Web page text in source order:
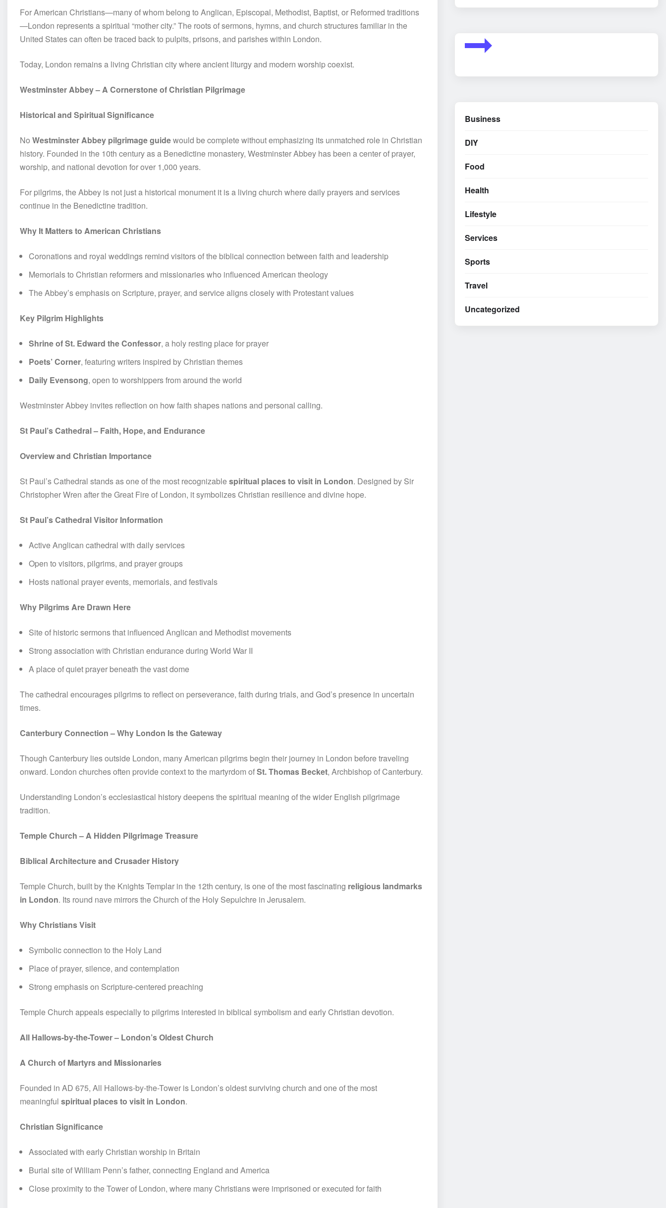
For American Christians—many of whom belong to Anglican, Episcopal, Methodist, Baptist, or Reformed traditions
—London represents a spiritual “mother city.” The roots of sermons, hymns, and church structures familiar in the
United States can often be traced back to pulpits, prisons, and parishes within London.
Today, London remains a living Christian city where ancient liturgy and modern worship coexist.
Westminster Abbey – A Cornerstone of Christian Pilgrimage
Historical and Spiritual Significance
No Westminster Abbey pilgrimage guidewould be complete without emphasizing its unmatched role in Christian
history. Founded in the 10th century as a Benedictine monastery, Westminster Abbey has been a center of prayer,
worship, and national devotion for over 1,000 years.
For pilgrims, the Abbey is not just a historical monument it is a living church where daily prayers and services
continue in the Benedictine tradition.
Why It Matters to American Christians
Coronations and royal weddings remind visitors of the biblical connection between faith and leadership
Memorials to Christian reformers and missionaries who influenced American theology
The Abbey’s emphasis on Scripture, prayer, and service aligns closely with Protestant values
Key Pilgrim Highlights
Shrine of St. Edward the Confessor, a holy resting place for prayer
Poets’ Corner, featuring writers inspired by Christian themes
Daily Evensong, open to worshippers from around the world
Westminster Abbey invites reflection on how faith shapes nations and personal calling.
St Paul’s Cathedral – Faith, Hope, and Endurance
Overview and Christian Importance
St Paul’s Cathedral stands as one of the most recognizablespiritual places to visit in London. Designed by Sir
Christopher Wren after the Great Fire of London, it symbolizes Christian resilience and divine hope.
St Paul’s Cathedral Visitor Information
Active Anglican cathedral with daily services
Open to visitors, pilgrims, and prayer groups
Hosts national prayer events, memorials, and festivals
Why Pilgrims Are Drawn Here
Site of historic sermons that influenced Anglican and Methodist movements
Strong association with Christian endurance during World War II
A place of quiet prayer beneath the vast dome
The cathedral encourages pilgrims to reflect on perseverance, faith during trials, and God’s presence in uncertain
times.
Canterbury Connection – Why London Is the Gateway
Though Canterbury lies outside London, many American pilgrims begin their journey in London before traveling
onward. London churches often provide context to the martyrdom ofSt. Thomas Becket, Archbishop of Canterbury.
Understanding London’s ecclesiastical history deepens the spiritual meaning of the wider English pilgrimage
tradition.
Temple Church – A Hidden Pilgrimage Treasure
Biblical Architecture and Crusader History
Temple Church, built by the Knights Templar in the 12th century, is one of the most fascinating religious landmarks
in London. Its round nave mirrors the Church of the Holy Sepulchre in Jerusalem.
Why Christians Visit
Symbolic connection to the Holy Land
Place of prayer, silence, and contemplation
Strong emphasis on Scripture-centered preaching
Temple Church appeals especially to pilgrims interested in biblical symbolism and early Christian devotion.
All Hallows-by-the-Tower – London’s Oldest Church
A Church of Martyrs and Missionaries
Founded in AD 675, All Hallows-by-the-Tower is London’s oldest surviving church and one of the most
meaningful spiritual places to visit in London.
Christian Significance
Associated with early Christian worship in Britain
Burial site of William Penn’s father, connecting England and America
Close proximity to the Tower of London, where many Christians were imprisoned or executed for faith
Business
DIY
Food
Health
Lifestyle
Services
Sports
Travel
Uncategorized